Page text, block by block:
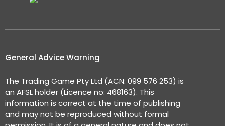
General Advice Warning
The Trading Game Pty Ltd (ACN: 099 576 253) is
an AFSL holder (Licence no: 468163). This
information is correct at the time of publishing
and may not be reproduced without formal